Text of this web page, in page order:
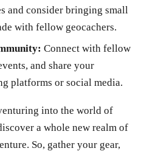
and consider bringing small
with fellow geocachers.
Connect with fellow
and share your
platforms or social media.
into the world of
a whole new realm of
So, gather your gear,